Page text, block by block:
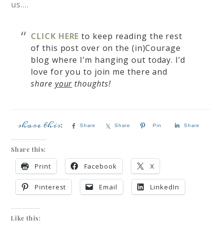
us….
CLICK HERE to keep reading the rest
of this post over on the (in)Courage
blog where I’m hanging out today. I’d
love for you to join me there and
share your thoughts!
Share Share Pin Share
Share this:
Print Facebook X
Pinterest Email LinkedIn
Like this: